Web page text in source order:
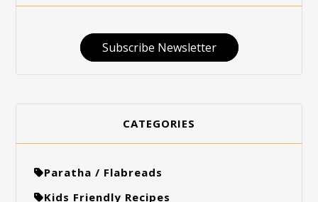
Subscribe Newsletter
CATEGORIES
Paratha / Flabreads
Kids Friendly Recipes